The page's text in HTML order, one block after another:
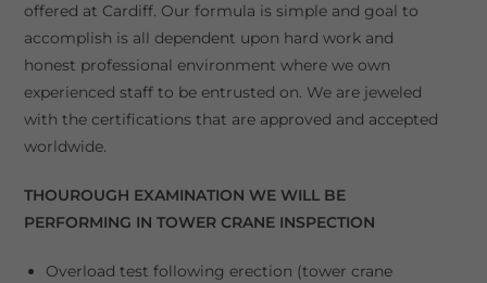
offered at Cardiff. Our formula is simple and goal to
accomplish is all dependent upon hard work and
honest professional environment where we own
experienced staff to be entrusted on. We are jeweled
with the certifications that are approved and accepted
worldwide.
THOUROUGH EXAMINATION WE WILL BE
PERFORMING IN TOWER CRANE INSPECTION
Overload test following erection (tower crane